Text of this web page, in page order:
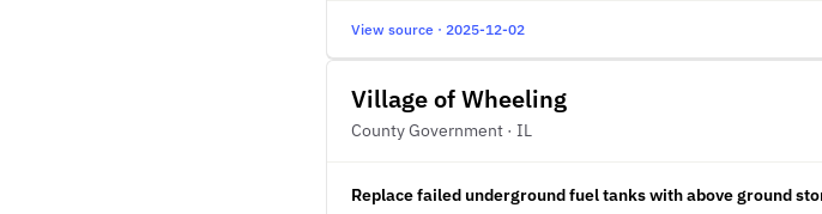
View source · 2025-12-02
Village of Wheeling
County Government · IL
Replace failed underground fuel tanks with above ground